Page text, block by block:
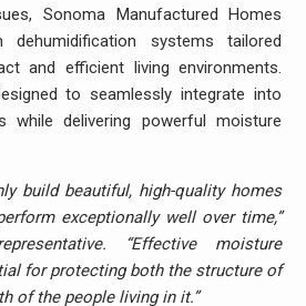
Sonoma Manufactured Homes
dehumidification systems tailored
and efficient living environments.
to seamlessly integrate into
while delivering powerful moisture
build beautiful, high-quality homes
exceptionally well over time,”
“Effective moisture
for protecting both the structure of
of the people living in it.”